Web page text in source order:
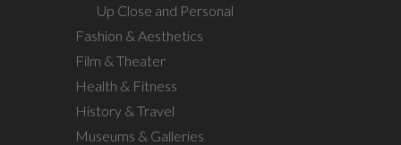
Up Close and Personal
Fashion & Aesthetics
Film & Theater
Health & Fitness
History & Travel
Museums & Galleries